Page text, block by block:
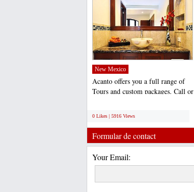
New Mexico
Acanto offers you a full range of
Tours and custom packages. Call or
0 Likes | 5916 Views
Formular de contact
Your Email: